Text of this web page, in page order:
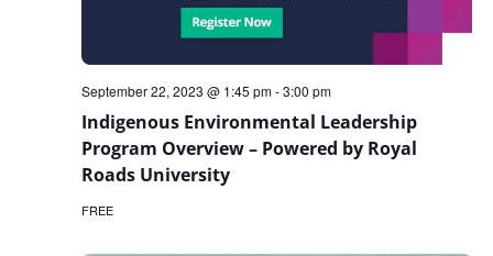
Indigenous Environmental Leadership
Program Overview – Powered by Royal
Roads University
September 22, 2023 @ 1:45 pm-3:00 pm
FREE